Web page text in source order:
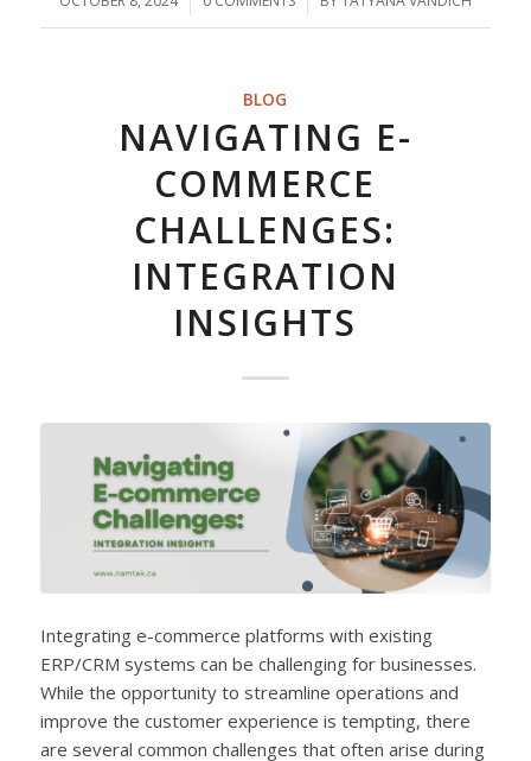
BLOG
NAVIGATING E-
COMMERCE
CHALLENGES:
INTEGRATION
INSIGHTS
Integrating e-commerce platforms with existing
ERP/CRM systems can be challenging for businesses.
While the opportunity to streamline operations and
improve the customer experience is tempting, there
are several common challenges that often arise during